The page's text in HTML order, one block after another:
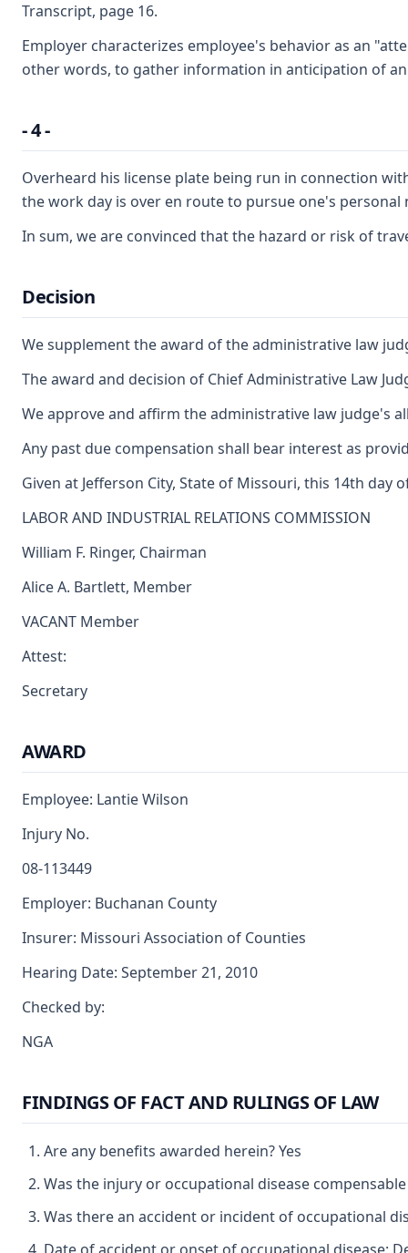
Transcript, page 16.
Employer characterizes employee's behavior as an
other words, to gather information in anticipation of
- 4 -
Overheard his license plate being run in connection
the work day is over en route to pursue one's
In sum, we are convinced that the hazard or risk of
Decision
We supplement the award of the administrative law
The award and decision of Chief Administrative Law
We approve and affirm the administrative law judge's
Any past due compensation shall bear interest as
Given at Jefferson City, State of Missouri, this 14th day
LABOR AND INDUSTRIAL RELATIONS COMMISSION
William F. Ringer, Chairman
Alice A. Bartlett, Member
VACANT Member
Attest:
Secretary
AWARD
Employee: Lantie Wilson
Injury No.
08-113449
Employer: Buchanan County
Insurer: Missouri Association of Counties
Hearing Date: September 21, 2010
Checked by:
NGA
FINDINGS OF FACT AND RULINGS OF LAW
Are any benefits awarded herein? Yes
Was the injury or occupational disease
Was there an accident or incident of occupational